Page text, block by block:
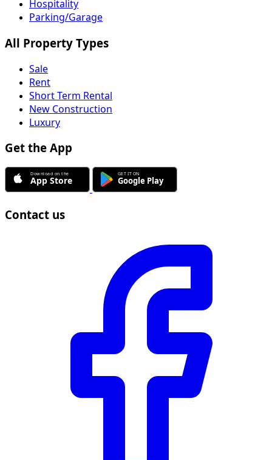
Hospitality
Parking/Garage
All Property Types
Sale
Rent
Short Term Rental
New Construction
Luxury
Get the App
Contact us